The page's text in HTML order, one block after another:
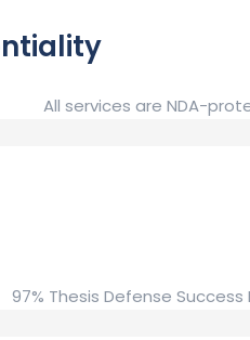
All services are NDA-
97% Thesis Defense